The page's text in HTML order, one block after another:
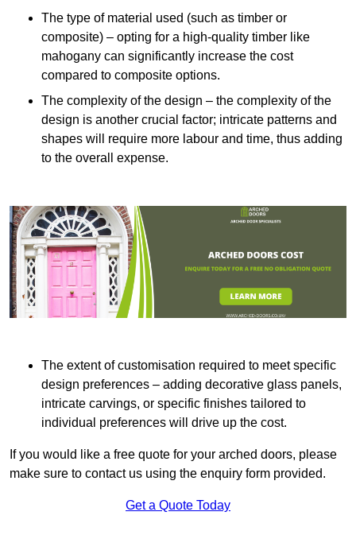
The type of material used (such as timber or
composite) – opting for a high-quality timber like
mahogany can significantly increase the cost
compared to composite options.
The complexity of the design – the complexity of the
design is another crucial factor; intricate patterns and
shapes will require more labour and time, thus adding
to the overall expense.
The extent of customisation required to meet specific
design preferences – adding decorative glass panels,
intricate carvings, or specific finishes tailored to
individual preferences will drive up the cost.
If you would like a free quote for your arched doors, please
make sure to contact us using the enquiry form provided.
Get a Quote Today